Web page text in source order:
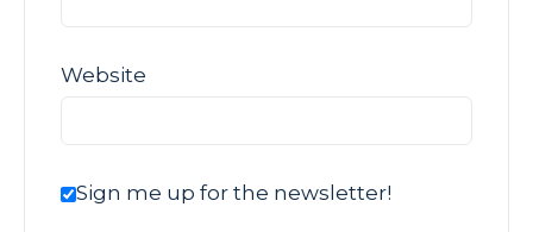
Website
Sign me up for the newsletter!